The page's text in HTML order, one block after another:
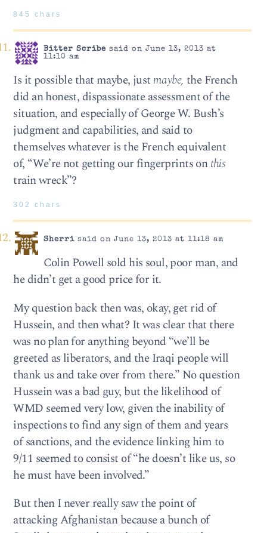
845 chars
Bitter Scribe said on June 13, 2013 at
11:10 am
Is it possible that maybe, just maybe, the French
did an honest, dispassionate assessment of the
situation, and especially of George W. Bush’s
judgment and capabilities, and said to
themselves whatever is the French equivalent
of, “We’re not getting our fingerprints onthis
train wreck”?
302 chars
Sherrisaid on June 13, 2013 at 11:18 am
Colin Powell sold his soul, poor man, and
he didn’t get a good price for it.
My question back then was, okay, get rid of
Hussein, and then what? It was clear that there
was no plan for anything beyond “we’ll be
greeted as liberators, and the Iraqi people will
thank us and take over from there.” No question
Hussein was a bad guy, but the likelihood of
WMD seemed very low, given the inability of
inspections to find any sign of them and years
of sanctions, and the evidence linking him to
9/11 seemed to consist of “he doesn’t like us, so
he must have been involved.”
But then I never really saw the point of
attacking Afghanistan because a bunch of